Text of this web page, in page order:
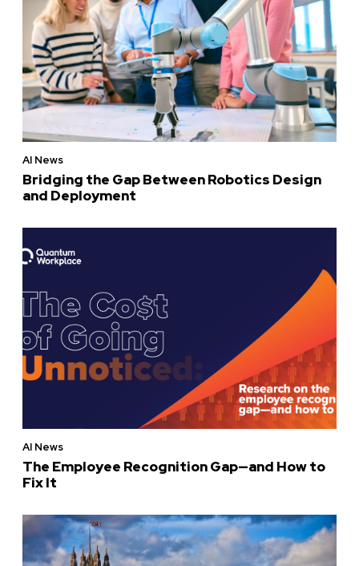
AI News
Bridging the Gap Between Robotics Design
and Deployment
AI News
The Employee Recognition Gap—and How to
Fix It